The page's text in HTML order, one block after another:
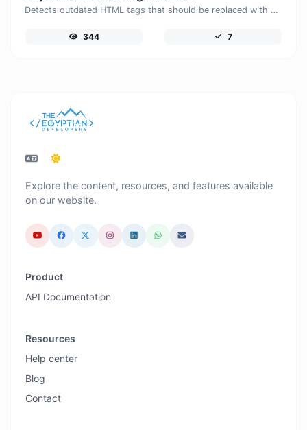
Detects outdated HTML tags that should be replaced with modern alternatives.
344 7
Explore the content, resources, and features available
on our website.
Product
API Documentation
Resources
Help center
Blog
Contact